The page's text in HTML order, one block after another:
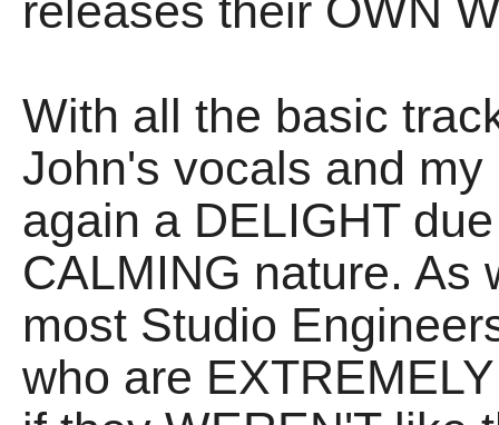
releases their OWN
With all the basic
John's vocals and
again a DELIGHT
CALMING nature. As
most Studio
who are